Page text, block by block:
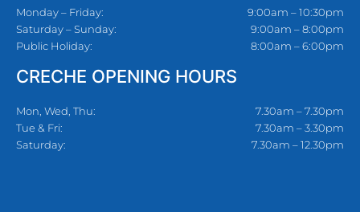
Monday – Friday:
Saturday – Sunday:
Public Holiday:
9:00am – 10:30pm
9:00am – 8:00pm
8:00am – 6:00pm
CRECHE OPENING HOURS
Mon, Wed, Thu:
Tue & Fri:
Saturday:
7.30am – 7.30pm
7.30am – 3.30pm
7.30am – 12.30pm